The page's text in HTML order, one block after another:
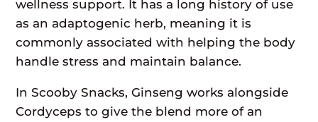
wellness support. It has a long history of use
as an adaptogenic herb, meaning it is
commonly associated with helping the body
handle stress and maintain balance.
In Scooby Snacks, Ginseng works alongside
Cordyceps to give the blend more of an